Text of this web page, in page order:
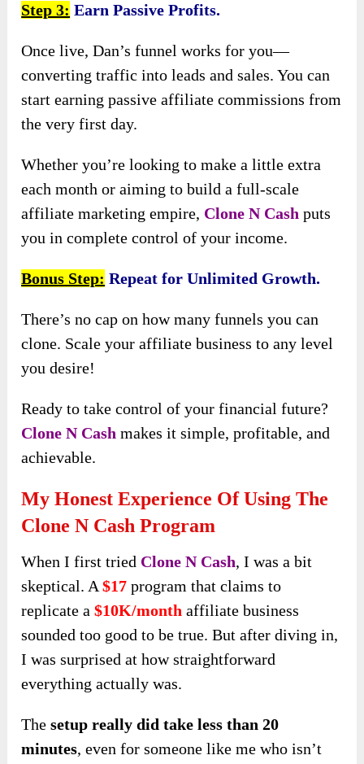
Step 3: Earn Passive Profits.
Once live, Dan’s funnel works for you—
converting traffic into leads and sales. You can
start earning passive affiliate commissions from
the very first day.
Whether you’re looking to make a little extra
each month or aiming to build a full-scale
affiliate marketing empire, Clone N Cash puts
you in complete control of your income.
Bonus Step: Repeat for Unlimited Growth.
There’s no cap on how many funnels you can
clone. Scale your affiliate business to any level
you desire!
Ready to take control of your financial future?
Clone N Cash makes it simple, profitable, and
achievable.
My Honest Experience Of Using The
Clone N Cash Program
When I first tried Clone N Cash, I was a bit
skeptical. A$17 program that claims to
replicate a$10K/month affiliate business
sounded too good to be true. But after diving in,
I was surprised at how straightforward
everything actually was.
Thesetup really did take less than 20
minutes, even for someone like me who isn’t